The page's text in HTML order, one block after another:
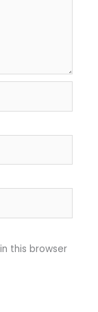
this browser